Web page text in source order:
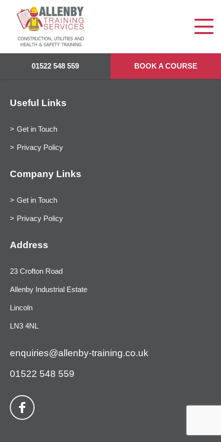
01522 548 559 BOOK A COURSE
Useful Links
Get in Touch
Privacy Policy
Company Links
Get in Touch
Privacy Policy
Address
23 Crofton Road
Allenby Industrial Estate
Lincoln
LN3 4NL
enquiries@allenby-training.co.uk
01522 548 559